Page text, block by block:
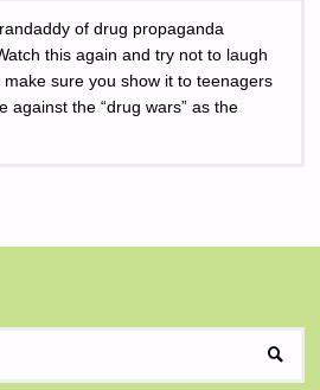
of drug propaganda
this again and try not to laugh
sure you show it to teenagers
against the “drug wars” as the